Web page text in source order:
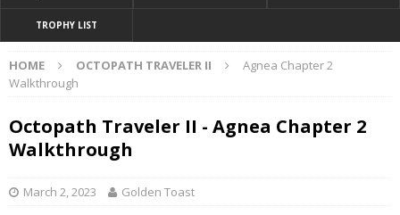
TROPHY LIST
HOME OCTOPATH TRAVELER II
Agnea Chapter 2
Walkthrough
Octopath Traveler II - Agnea Chapter 2
Walkthrough
March 2, 2023 Golden Toast